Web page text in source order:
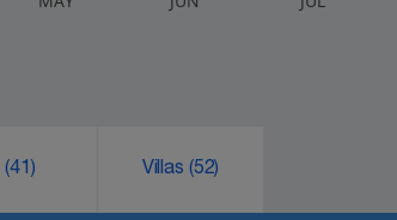
(41) Villas (52)